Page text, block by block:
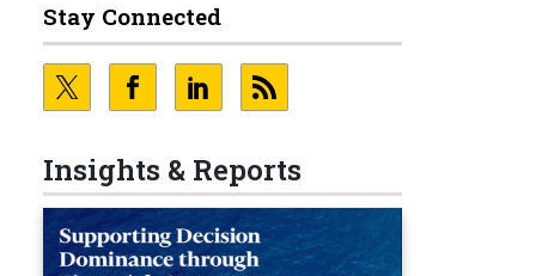
Stay Connected
Insights & Reports